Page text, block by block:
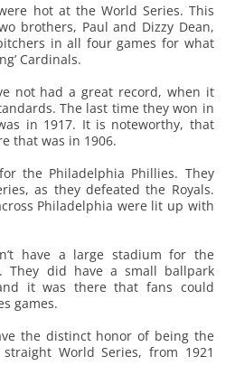
hot at the World Series. This
brothers, Paul and Dizzy Dean,
in all four games for what
Cardinals.
not had a great record, when it
The last time they won in
in 1917. It is noteworthy, that
that was in 1906.
the Philadelphia Phillies. They
as they defeated the Royals.
Philadelphia were lit up with
have a large stadium for the
They did have a small ballpark
and it was there that fans could
games.
the distinct honor of being the
World Series, from 1921